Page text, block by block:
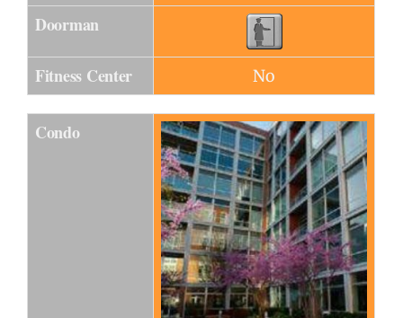
Doorman
Fitness Center No
Condo